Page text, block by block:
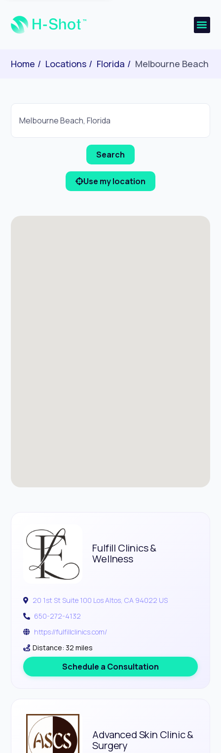
Home Locations Florida Melbourne Beach
Use my location
Fulfill Clinics &
Wellness
20 1st St Suite 100 Los Altos, CA 94022 US
650-272-4132
https://fulfillclinics.com/
Distance: 32 miles
Schedule a Consultation
Advanced Skin Clinic &
Surgery